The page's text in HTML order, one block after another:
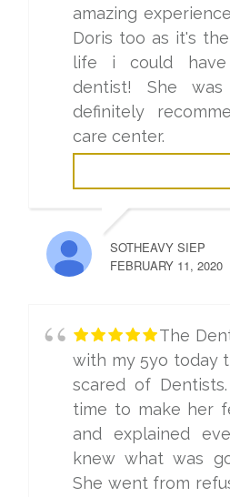
amazing
Doris too as it's
life i could
dentist! She
definitely
care center.
SOTHEAVY SIEP
FEBRUARY 11, 2020
The
with my 5yo today
scared of
time to make her
and explained
knew what was
She went from